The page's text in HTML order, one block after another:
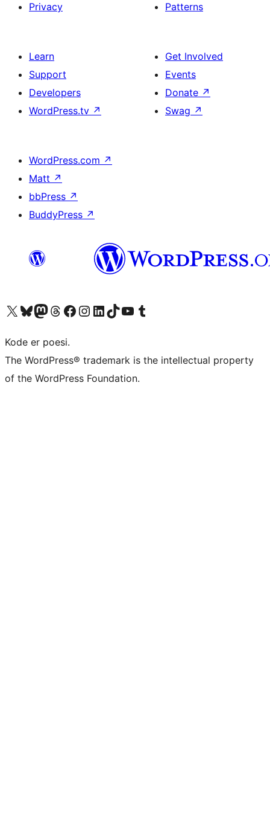
Privacy
Patterns
Learn
Support
Developers
WordPress.tv ↗
Get Involved
Events
Donate ↗
Swag ↗
WordPress.com ↗
Matt ↗
bbPress ↗
BuddyPress ↗
Visit our X (formerly Twitter) account
Visit our Bluesky account
Visit our Mastodon account
Visit our Threads account
Visit our Facebook page
Visit our Instagram account
Visit our LinkedIn account
Visit our TikTok account
Visit our YouTube channel
Visit our Tumblr account
Kode er poesi.
The WordPress® trademark is the intellectual property
of the WordPress Foundation.